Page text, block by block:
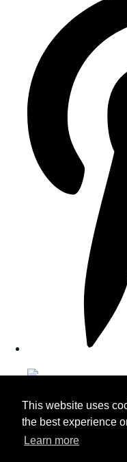
This website uses
the best experience
Learn more